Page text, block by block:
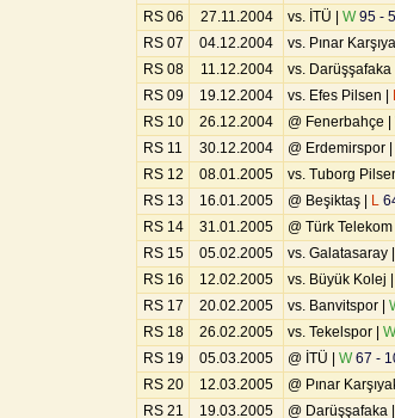
RS 06
27.11.2004 vs. İTÜ | W95 -
RS 07
04.12.2004 vs. Pınar
RS 08
11.12.2004 vs. Darüşşafaka |
RS 09
19.12.2004 vs. Efes Pilsen |
RS 10
26.12.2004 @ Fenerbahçe |
RS 11
30.12.2004 @ Erdemirspor |
RS 12
08.01.2005 vs. Tuborg
RS 13
16.01.2005 @ Beşiktaş | L
RS 14
31.01.2005 @ Türk Telekom |
RS 15
05.02.2005 vs. Galatasaray |
RS 16
12.02.2005 vs. Büyük Kolej |
RS 17
20.02.2005 vs. Banvitspor |
RS 18
26.02.2005 vs. Tekelspor | W
RS 19
05.03.2005 @ İTÜ | W67 -
RS 20
12.03.2005 @ Pınar
RS 21
19.03.2005 @ Darüşşafaka |